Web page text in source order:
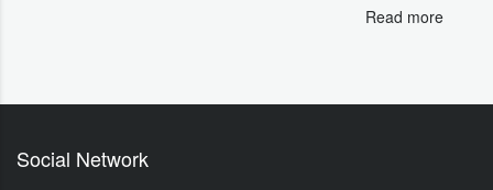
Read more
Social Network